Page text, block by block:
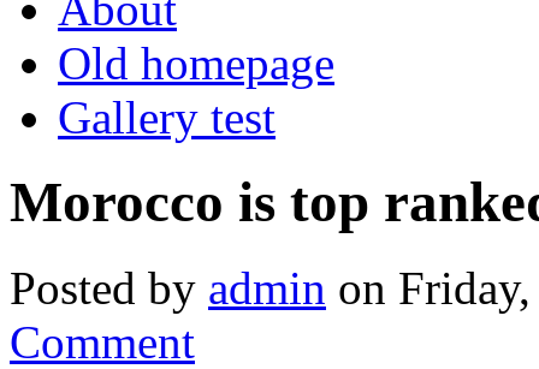
Old homepage
Gallery test
Morocco is top
Posted by admin on
Comment